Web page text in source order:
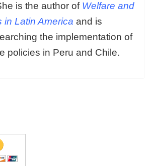
is the author of Welfare and
in Latin America and is
the implementation of
policies in Peru and Chile.